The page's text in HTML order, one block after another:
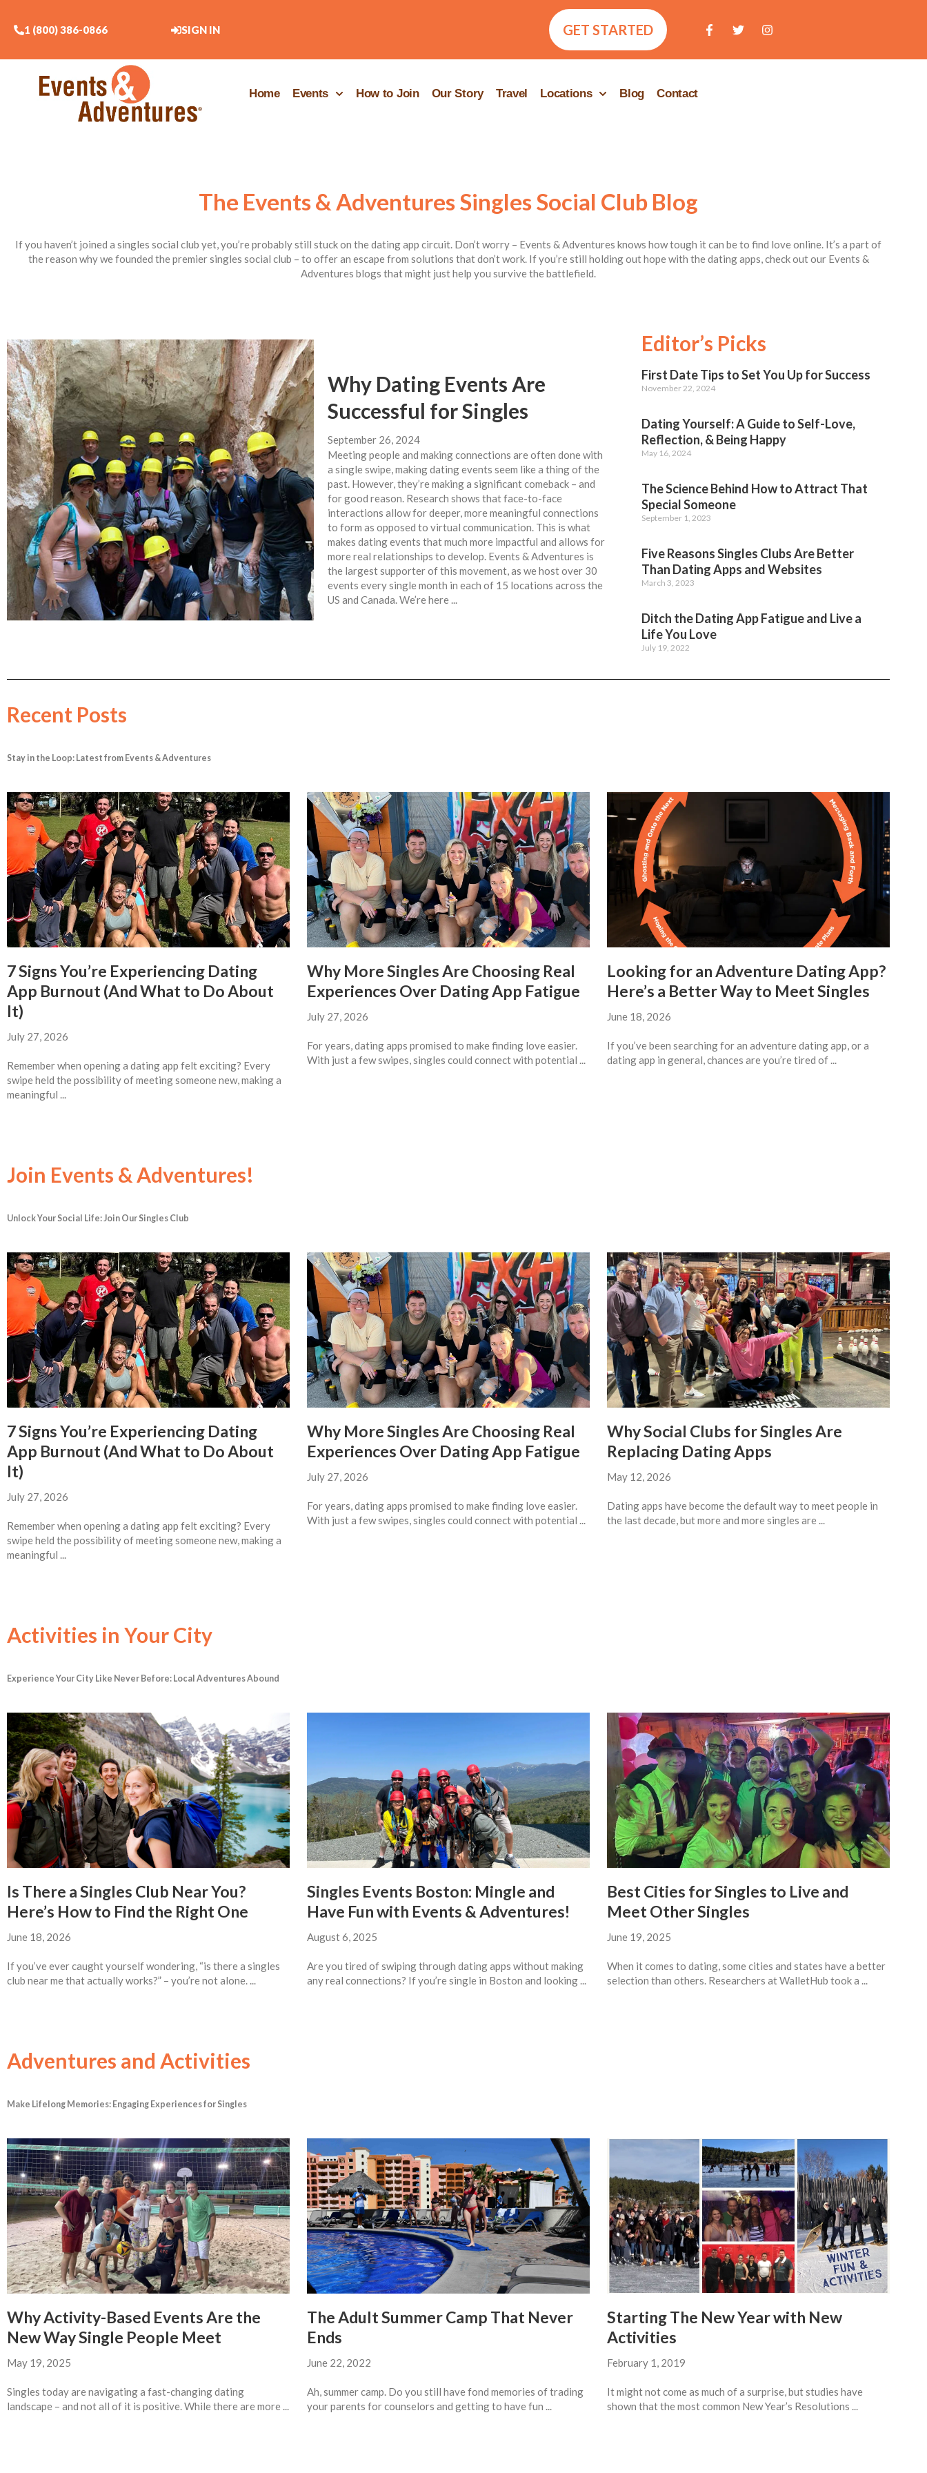
1 (800) 386-0866 SIGN IN GET STARTED
Home Events How to Join Our Story Travel Locations Blog Contact
The Events & Adventures Singles Social Club Blog
If you haven’t joined a singles social club yet, you’re probably still stuck on the dating app circuit. Don’t worry – Events & Adventures knows how tough it can be to find love online. It’s a part of
the reason why we founded the premier singles social club – to offer an escape from solutions that don’t work. If you’re still holding out hope with the dating apps, check out our Events &
Adventures blogs that might just help you survive the battlefield.
Why Dating Events Are
Successful for Singles
September 26, 2024
Meeting people and making connections are often done with
a single swipe, making dating events seem like a thing of the
past. However, they’re making a significant comeback – and
for good reason. Research shows that face-to-face
interactions allow for deeper, more meaningful connections
to form as opposed to virtual communication. This is what
makes dating events that much more impactful and allows for
more real relationships to develop. Events & Adventures is
the largest supporter of this movement, as we host over 30
events every single month in each of 15 locations across the
US and Canada. We’re here ...
Editor’s Picks
First Date Tips to Set You Up for Success
November 22, 2024
Dating Yourself: A Guide to Self-Love,
Reflection, & Being Happy
May 16, 2024
The Science Behind How to Attract That
Special Someone
September 1, 2023
Five Reasons Singles Clubs Are Better
Than Dating Apps and Websites
March 3, 2023
Ditch the Dating App Fatigue and Live a
Life You Love
July 19, 2022
Recent Posts
Stay in the Loop: Latest from Events & Adventures
7 Signs You’re Experiencing Dating
App Burnout (And What to Do About
It)
July 27, 2026
Remember when opening a dating app felt exciting? Every
swipe held the possibility of meeting someone new, making a
meaningful ...
Why More Singles Are Choosing Real
Experiences Over Dating App Fatigue
July 27, 2026
For years, dating apps promised to make finding love easier.
With just a few swipes, singles could connect with potential ...
Looking for an Adventure Dating App?
Here’s a Better Way to Meet Singles
June 18, 2026
If you’ve been searching for an adventure dating app, or a
dating app in general, chances are you’re tired of ...
Join Events & Adventures!
Unlock Your Social Life: Join Our Singles Club
7 Signs You’re Experiencing Dating
App Burnout (And What to Do About
It)
July 27, 2026
Remember when opening a dating app felt exciting? Every
swipe held the possibility of meeting someone new, making a
meaningful ...
Why More Singles Are Choosing Real
Experiences Over Dating App Fatigue
July 27, 2026
For years, dating apps promised to make finding love easier.
With just a few swipes, singles could connect with potential ...
Why Social Clubs for Singles Are
Replacing Dating Apps
May 12, 2026
Dating apps have become the default way to meet people in
the last decade, but more and more singles are ...
Activities in Your City
Experience Your City Like Never Before: Local Adventures Abound
Is There a Singles Club Near You?
Here’s How to Find the Right One
June 18, 2026
If you’ve ever caught yourself wondering, “is there a singles
club near me that actually works?” – you’re not alone. ...
Singles Events Boston: Mingle and
Have Fun with Events & Adventures!
August 6, 2025
Are you tired of swiping through dating apps without making
any real connections? If you’re single in Boston and looking ...
Best Cities for Singles to Live and
Meet Other Singles
June 19, 2025
When it comes to dating, some cities and states have a better
selection than others. Researchers at WalletHub took a ...
Adventures and Activities
Make Lifelong Memories: Engaging Experiences for Singles
Why Activity-Based Events Are the
New Way Single People Meet
May 19, 2025
Singles today are navigating a fast-changing dating
landscape – and not all of it is positive. While there are more ...
The Adult Summer Camp That Never
Ends
June 22, 2022
Ah, summer camp. Do you still have fond memories of trading
your parents for counselors and getting to have fun ...
Starting The New Year with New
Activities
February 1, 2019
It might not come as much of a surprise, but studies have
shown that the most common New Year’s Resolutions ...